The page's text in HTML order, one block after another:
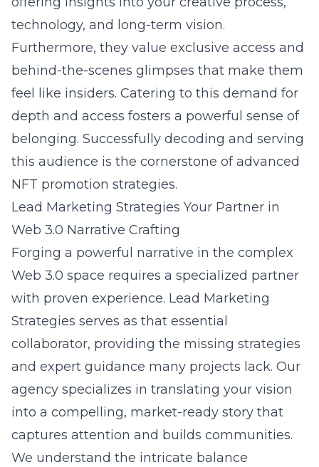
technology, and long-term vision.
Furthermore, they value exclusive access and
behind-the-scenes glimpses that make them
feel like insiders. Catering to this demand for
depth and access fosters a powerful sense of
belonging. Successfully decoding and serving
this audience is the cornerstone of advanced
NFT promotion strategies.
Lead Marketing Strategies Your Partner in
Web 3.0 Narrative Crafting
Forging a powerful narrative in the complex
Web 3.0 space requires a specialized partner
with proven experience. Lead Marketing
Strategies serves as that essential
collaborator, providing the missing strategies
and expert guidance many projects lack. Our
agency specializes in translating your vision
into a compelling, market-ready story that
captures attention and builds communities.
We understand the intricate balance